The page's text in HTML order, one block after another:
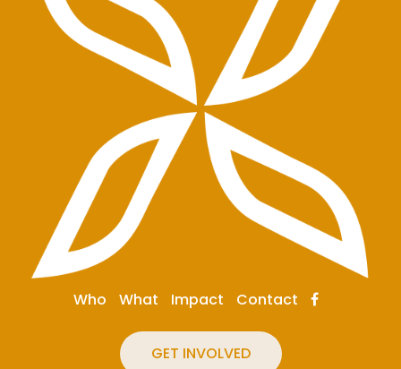
Who What Impact Contact
GET INVOLVED